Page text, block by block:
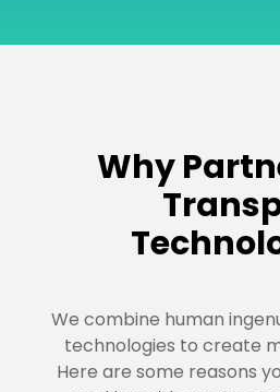
Why
We combine human
technologies to create
Here are some reasons